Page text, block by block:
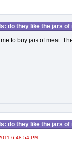
do they like the jars of
me to buy jars of meat.
do they like the jars of
6:48:54 PM.